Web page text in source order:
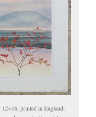
printed in England,